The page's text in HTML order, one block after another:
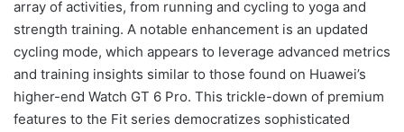
array of activities, from running and cycling to yoga and
strength training. A notable enhancement is an updated
cycling mode, which appears to leverage advanced metrics
and training insights similar to those found on Huawei’s
higher-end Watch GT 6 Pro. This trickle-down of premium
features to the Fit series democratizes sophisticated